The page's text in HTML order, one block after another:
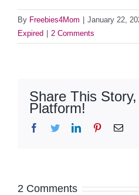
By Freebies4Mom January 22,
Expired
2 Comments
Share This
Platform!
Facebook
TwitterLinkedInPinterestEmail
2 Comments